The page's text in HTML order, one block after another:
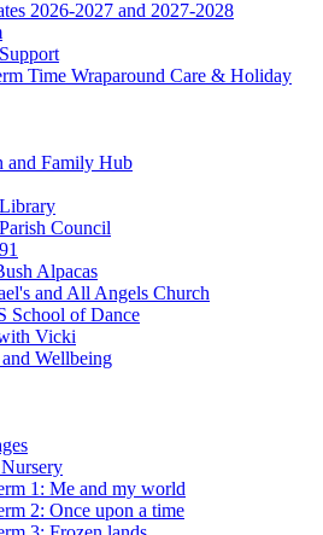
2026-2027 and 2027-2028
Time Wraparound Care & Holiday
and Family Hub
Council
Alpacas
and All Angels Church
School of Dance
Vicki
Wellbeing
1: Me and my world
2: Once upon a time